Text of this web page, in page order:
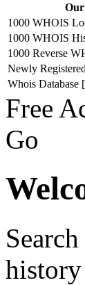
Our
1000 WHOIS
1000 WHOIS
1000 Reverse
Newly
Whois
Free
Go
history